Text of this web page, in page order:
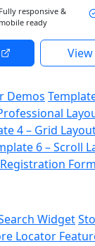
responsive &
mobile ready
Demos
4 – Grid
6 – Scroll
Form
Widget
Locator